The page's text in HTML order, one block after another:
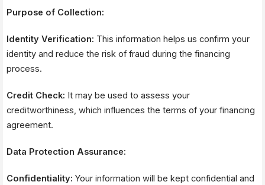
Purpose of Collection:
Identity Verification: This information helps us confirm your
identity and reduce the risk of fraud during the financing
process.
Credit Check: It may be used to assess your
creditworthiness, which influences the terms of your financing
agreement.
Data Protection Assurance:
Confidentiality: Your information will be kept confidential and